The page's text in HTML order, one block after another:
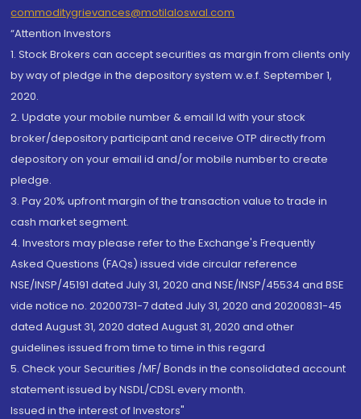
commoditygrievances@motilaloswal.com
“Attention Investors
1. Stock Brokers can accept securities as margin from clients only
by way of pledge in the depository system w.e.f. September 1,
2020.
2. Update your mobile number & email Id with your stock
broker/depository participant and receive OTP directly from
depository on your email id and/or mobile number to create
pledge.
3. Pay 20% upfront margin of the transaction value to trade in
cash market segment.
4. Investors may please refer to the Exchange's Frequently
Asked Questions (FAQs) issued vide circular reference
NSE/INSP/45191 dated July 31, 2020 and NSE/INSP/45534 and BSE
vide notice no. 20200731-7 dated July 31, 2020 and 20200831-45
dated August 31, 2020 dated August 31, 2020 and other
guidelines issued from time to time in this regard
5. Check your Securities /MF/ Bonds in the consolidated account
statement issued by NSDL/CDSL every month.
Issued in the interest of Investors"